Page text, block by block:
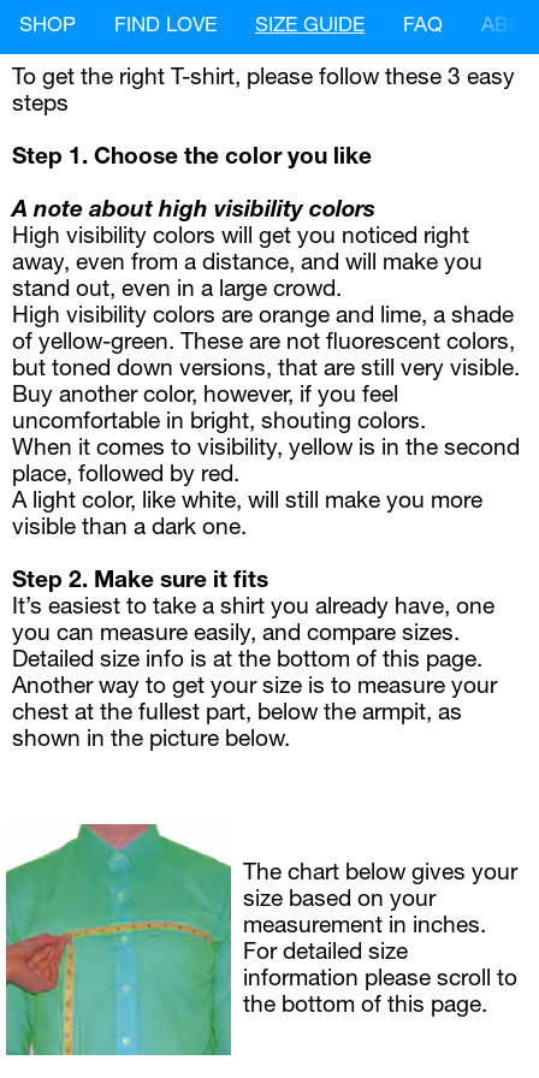
SHOP FIND LOVE SIZE GUIDE FAQ
To get the right T-shirt, please follow these 3 easy
steps
Step 1. Choose the color you like
A note about high visibility colors
High visibility colors will get you noticed right
away, even from a distance, and will make you
stand out, even in a large crowd.
High visibility colors are orange and lime, a shade
of yellow-green. These are not fluorescent colors,
but toned down versions, that are still very visible.
Buy another color, however, if you feel
uncomfortable in bright, shouting colors.
When it comes to visibility, yellow is in the second
place, followed by red.
A light color, like white, will still make you more
visible than a dark one.
Step 2. Make sure it fits
It’s easiest to take a shirt you already have, one
you can measure easily, and compare sizes.
Detailed size info is at the bottom of this page.
Another way to get your size is to measure your
chest at the fullest part, below the armpit, as
shown in the picture below.
The chart below gives your
size based on your
measurement in inches.
For detailed size
information please scroll to
the bottom of this page.